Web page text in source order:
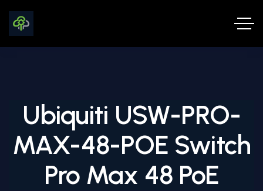
Ubiquiti USW-PRO-
MAX-48-POE Switch
Pro Max 48 PoE